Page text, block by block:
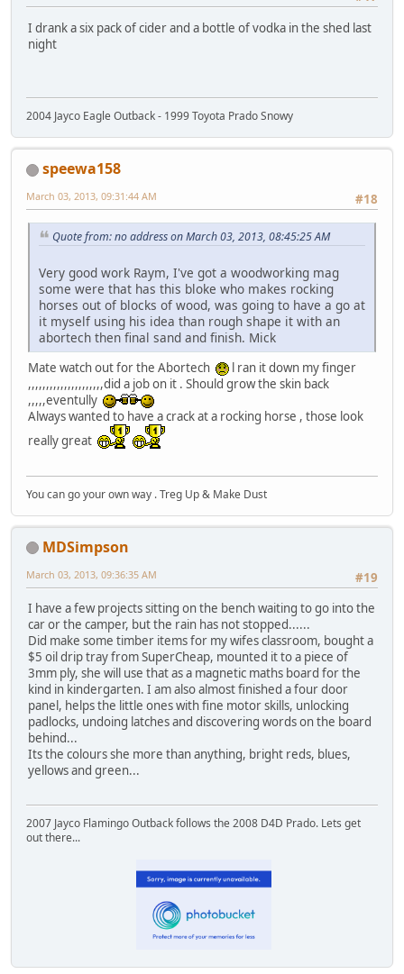
I drank a six pack of cider and a bottle of vodka in the shed last
night
2004 Jayco Eagle Outback - 1999 Toyota Prado Snowy
speewa158
#18
March 03, 2013, 09:31:44 AM
Quote from: no address on March 03, 2013, 08:45:25 AM
Very good work Raym, I've got a woodworking mag
some were that has this bloke who makes rocking
horses out of blocks of wood, was going to have a go at
it myself using his idea than rough shape it with an
abortech then final sand and finish. Mick
Mate watch out for the Abortech
l ran it down my finger
,,,,,,,,,,,,,,,,,,,,,did a job on it . Should grow the skin back
,,,,,eventully
Always wanted to have a crack at a rocking horse , those look
really great
You can go your own way . Treg Up & Make Dust
MDSimpson
#19
March 03, 2013, 09:36:35 AM
I have a few projects sitting on the bench waiting to go into the
car or the camper, but the rain has not stopped......
Did make some timber items for my wifes classroom, bought a
$5 oil drip tray from SuperCheap, mounted it to a piece of
3mm ply, she will use that as a magnetic maths board for the
kind in kindergarten. I am also almost finished a four door
panel, helps the little ones with fine motor skills, unlocking
padlocks, undoing latches and discovering words on the board
behind...
Its the colours she more than anything, bright reds, blues,
yellows and green...
2007 Jayco Flamingo Outback follows the 2008 D4D Prado. Lets get
out there...